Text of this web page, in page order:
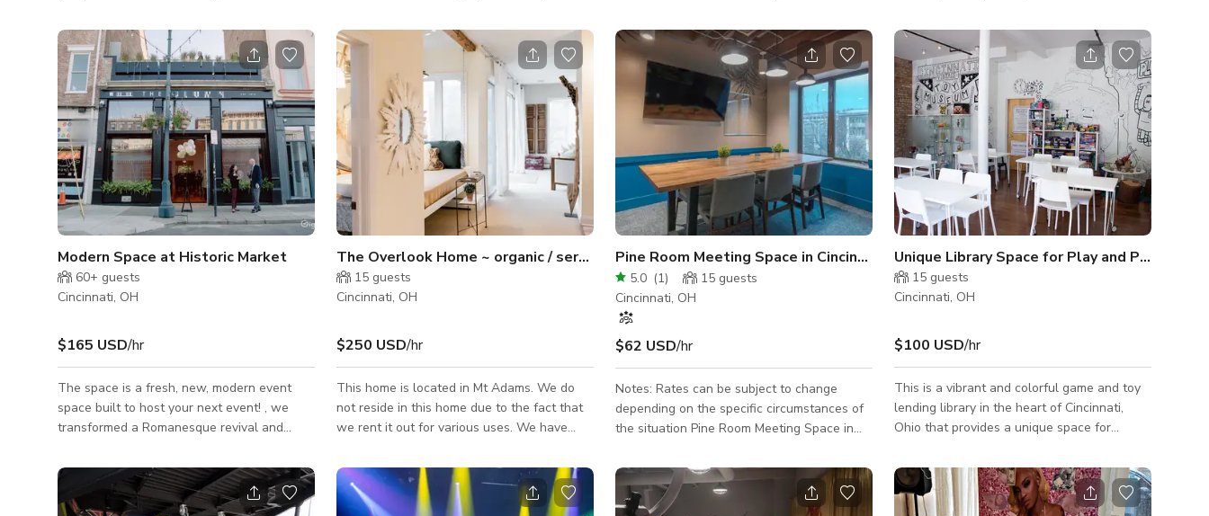
their own baby Biltmore. The Mansion,
designed and built in 1908 by renowned
Cincinnati architect, is a study in Gilded Age
abundance. The exterior is all creamy
limestone, with a marble foyer and intricate
wrought iron doors. A grand staircase leads
up to a stained glass window and two more
floors with seven bedrooms. Original
bathroom
workshops, meetings, etc. The layout of our
space is open concept. We have a backdrop
system with white seamless paper for all
photographer needs, as well as a variety of
curated modern furniture and props for
guests to utilize during their rental. We have
a mini fridge with complimentary drinks and
we have a keyless entry into our space g
events, and other large-scale space needs.
You'll love the 1,400sqft. of open easy-
access space with an extra wide ramp entry.
The cedar walls and polished concrete
floors provide a distinct balance of comfort
and industry that's tough to find anywhere
visually appealing venue to deliver a multi-
media presentation, hold business-style
planning sessions, as well as serve as an
elegant backdrop for a cocktail hour or
dinner party with live music!
Modern Space at Historic Market
60+ guests
Cincinnati, OH
$165 USD/hr
The space is a fresh, new, modern event
space built to host your next event! , we
transformed a Romanesque revival and
modern venue decked out with LED lights,
projectors, built-in sound system, prep-
kitchen, bar and roof deck views of Findlay
The Overlook Home ~ organic / serene / totem pole / sunny open designer spaces
15 guests
Cincinnati, OH
$250 USD/hr
This home is located in Mt Adams. We do
not reside in this home due to the fact that
we rent it out for various uses. We have
options for catered food service, concierge
needs for errands, groceries etc. This
designer home is nestled next to the famous
Pine Room Meeting Space in Cincinnati
5.0 (1) 15 guests
Cincinnati, OH
$62 USD/hr
Notes: Rates can be subject to change
depending on the specific circumstances of
the situation Pine Room Meeting Space in
Good for small meeting events. Please send
us a message for more info.
Unique Library Space for Play and Private
15 guests
Cincinnati, OH
$100 USD/hr
This is a vibrant and colorful game and toy
lending library in the heart of Cincinnati,
Ohio that provides a unique space for
play. As you step inside, you are greeted by
an open and inviting space, with large
windows that allow natural light to flood